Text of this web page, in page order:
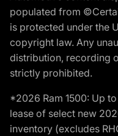
populated from
is protected under the
copyright law. Any
distribution, recording
strictly prohibited.
*2026 Ram 1500: Up
lease of select new
inventory (excludes